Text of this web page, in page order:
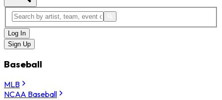
Log In
Sign Up
Baseball
MLB
NCAA Baseball